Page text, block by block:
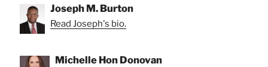
Joseph M. Burton
Read Joseph's bio.
Michelle Hon Donovan